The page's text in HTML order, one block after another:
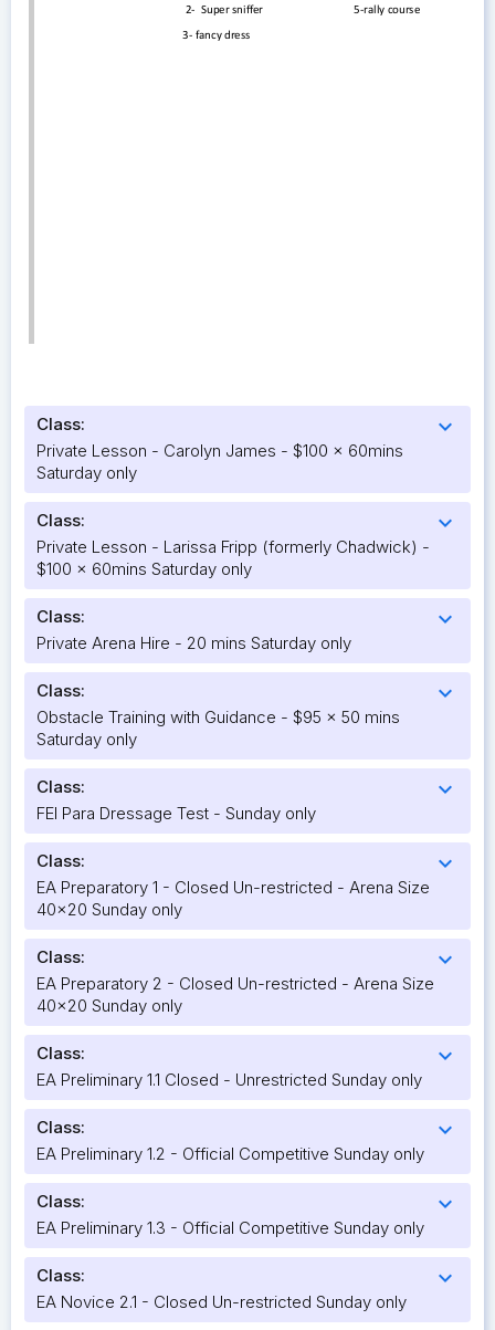
Class: expand_more
Private Lesson - Carolyn James - $100 x 60mins
Saturday only
Class: expand_more
Private Lesson - Larissa Fripp (formerly Chadwick) -
$100 x 60mins Saturday only
Class: expand_more
Private Arena Hire - 20 mins Saturday only
Class: expand_more
Obstacle Training with Guidance - $95 x 50 mins
Saturday only
Class: expand_more
FEI Para Dressage Test - Sunday only
Class: expand_more
EA Preparatory 1 - Closed Un-restricted - Arena Size
40x20 Sunday only
Class: expand_more
EA Preparatory 2 - Closed Un-restricted - Arena Size
40x20 Sunday only
Class: expand_more
EA Preliminary 1.1 Closed - Unrestricted Sunday only
Class: expand_more
EA Preliminary 1.2 - Official Competitive Sunday only
Class: expand_more
EA Preliminary 1.3 - Official Competitive Sunday only
Class: expand_more
EA Novice 2.1 - Closed Un-restricted Sunday only